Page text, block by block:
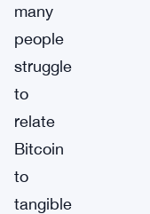
many
people
struggle
to
relate
Bitcoin
to
tangible